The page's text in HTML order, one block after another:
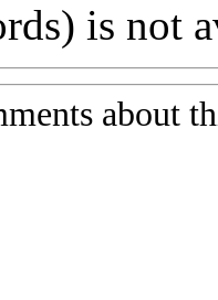
is not
about